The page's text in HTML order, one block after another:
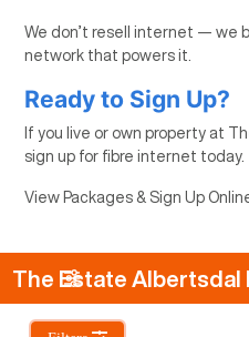
We don’t resell internet — we
network that powers it.
Ready to Sign Up?
If you live or own property at
sign up for fibre internet today.
View Packages & Sign Up
The Estate Albertsdal